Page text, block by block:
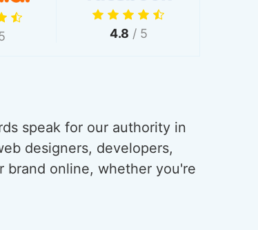
4.8 / 5
speak for our authority in
designers, developers,
brand online, whether you're